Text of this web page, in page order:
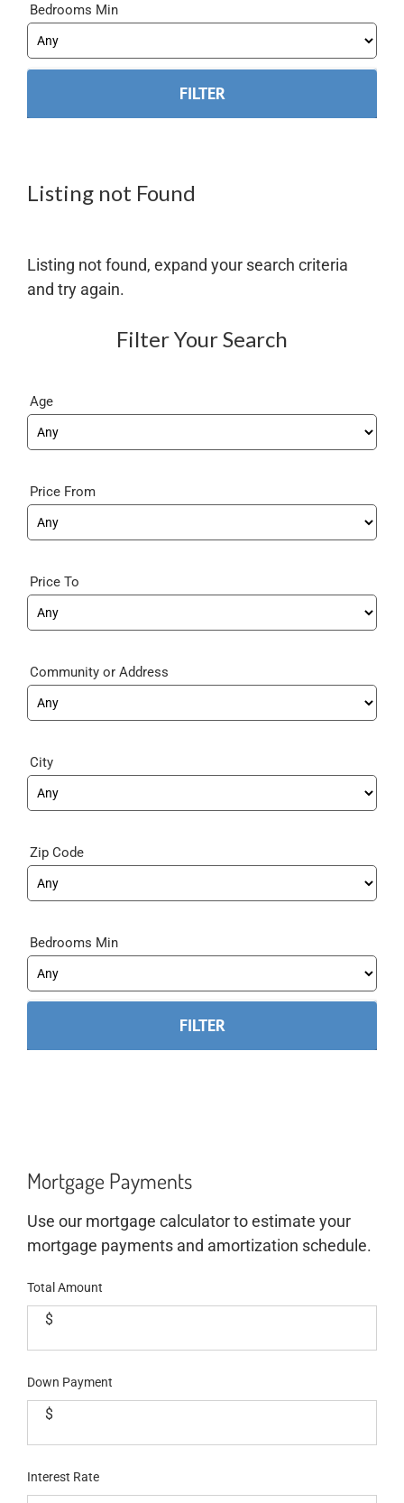
Bedrooms Min
Listing not Found
Listing not found, expand your search criteria
and try again.
Filter Your Search
Age
Community
City
Zip Code
Price From
Price To
Bedrooms Min
Mortgage Payments
Use our mortgage calculator to estimate your
mortgage payments and amortization schedule.
Total Amount
$
Down Payment
$
Interest Rate